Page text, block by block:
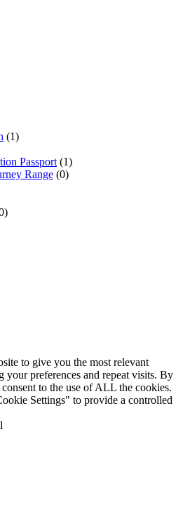
(1)
Passport (1)
Range (0)
to give you the most relevant
your preferences and repeat visits. By
to the use of ALL the cookies.
Settings" to provide a controlled